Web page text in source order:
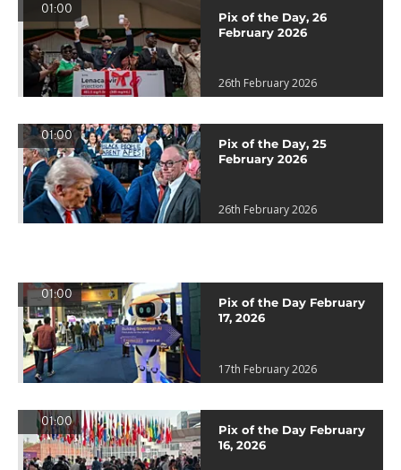
01:00
Pix of the Day, 26
February 2026
26th February 2026
01:00
Pix of the Day, 25
February 2026
26th February 2026
01:00
Pix of the Day February
17, 2026
17th February 2026
01:00
Pix of the Day February
16, 2026